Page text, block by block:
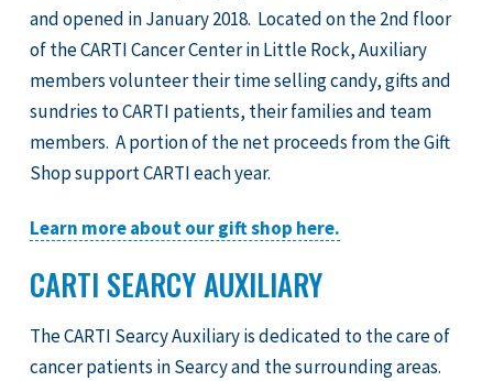
and opened in January 2018. Located on the 2nd floor
of the CARTI Cancer Center in Little Rock, Auxiliary
members volunteer their time selling candy, gifts and
sundries to CARTI patients, their families and team
members. A portion of the net proceeds from the Gift
Shop support CARTI each year.
Learn more about our gift shop here.
CARTI SEARCY AUXILIARY
The CARTI Searcy Auxiliary is dedicated to the care of
cancer patients in Searcy and the surrounding areas.